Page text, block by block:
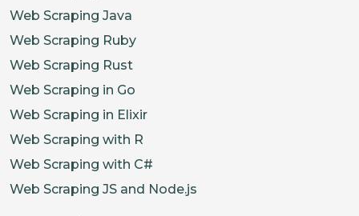
Web Scraping Java
Web Scraping Ruby
Web Scraping Rust
Web Scraping in Go
Web Scraping in Elixir
Web Scraping with R
Web Scraping with C#
Web Scraping JS and Node.js